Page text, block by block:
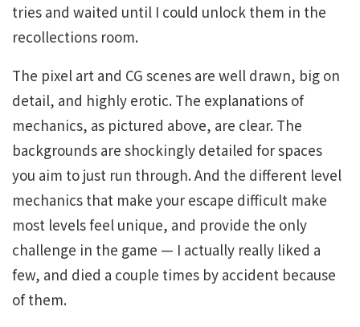
tries and waited until I could unlock them in the
recollections room.
The pixel art and CG scenes are well drawn, big on
detail, and highly erotic. The explanations of
mechanics, as pictured above, are clear. The
backgrounds are shockingly detailed for spaces
you aim to just run through. And the different level
mechanics that make your escape difficult make
most levels feel unique, and provide the only
challenge in the game — I actually really liked a
few, and died a couple times by accident because
of them.